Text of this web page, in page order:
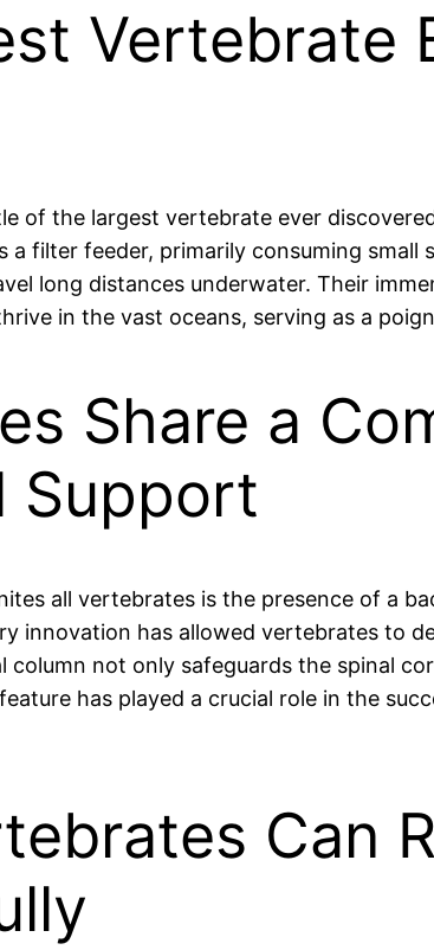
Vertebrate
of the largest vertebrate ever
a filter feeder, primarily consuming
long distances underwater. Their
in the vast oceans, serving as a
Share a
Support
all vertebrates is the presence of a
innovation has allowed vertebrates to
column not only safeguards the spinal
has played a crucial role in the
Can